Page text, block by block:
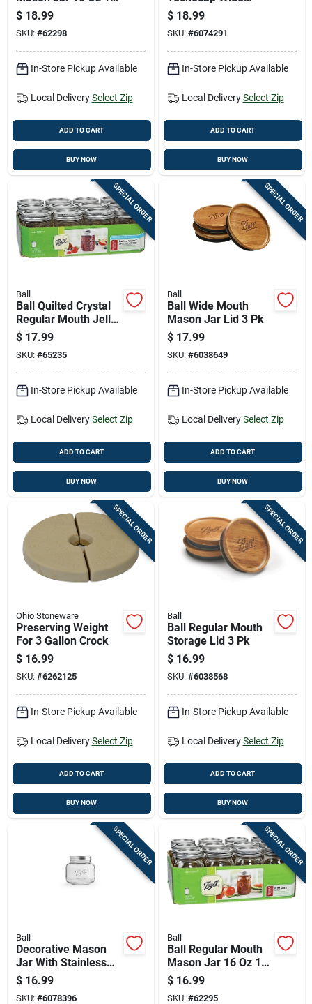
Pk
$ 18.99
SKU: #62298
In-Store Pickup Available
Local Delivery Select Zip
ADD TO CART
BUY NOW
Mouth Canning Jar
32 Oz 12 Pk
$ 18.99
SKU: #6074291
In-Store Pickup Available
Local Delivery Select Zip
ADD TO CART
BUY NOW
SPECIAL ORDER
Ball
Ball Quilted Crystal
Regular Mouth Jelly
Jar 8 Oz 12 Pk
$ 17.99
SKU: #65235
In-Store Pickup Available
Local Delivery Select Zip
ADD TO CART
BUY NOW
SPECIAL ORDER
Ball
Ball Wide Mouth
Mason Jar Lid 3 Pk
$ 17.99
SKU: #6038649
In-Store Pickup Available
Local Delivery Select Zip
ADD TO CART
BUY NOW
SPECIAL ORDER
Ohio Stoneware
Preserving Weight
For 3 Gallon Crock
$ 16.99
SKU: #6262125
In-Store Pickup Available
Local Delivery Select Zip
ADD TO CART
BUY NOW
SPECIAL ORDER
Ball
Ball Regular Mouth
Storage Lid 3 Pk
$ 16.99
SKU: #6038568
In-Store Pickup Available
Local Delivery Select Zip
ADD TO CART
BUY NOW
SPECIAL ORDER
Ball
Decorative Mason
Jar With Stainless
Steel Lid, One Half
Gallon Capacity
$ 16.99
SKU: #6078396
SPECIAL ORDER
Ball
Ball Regular Mouth
Mason Jar 16 Oz 12
Pk
$ 16.99
SKU: #62295